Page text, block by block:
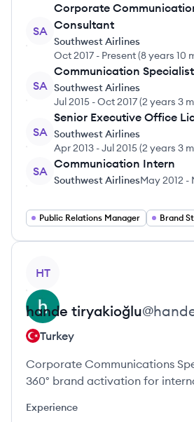
SA
Corporate
Consultant
Southwest Airlines
Oct 2017 - Present(8 years 10
SA
Communication Specialist
Southwest Airlines
Jul 2015 -Oct 2017(2 years 3
SA
Senior Executive Office
Southwest Airlines
Apr 2013 -Jul 2015(2 years 3
SA
Communication Intern
Southwest AirlinesMay 2012 -
Public Relations Manager Brand
HT
hande tiryakioğlu@
Turkey
Corporate Communications
360° brand activation for
Experience